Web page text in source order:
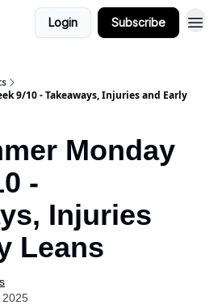
Login Subscribe
9/10 - Takeaways, Injuries and Early
Monday
-
Injuries
Leans
2025